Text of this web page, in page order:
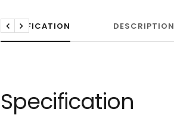
SPECIFICATION DESCRIPTION
Previous
Next
Specification